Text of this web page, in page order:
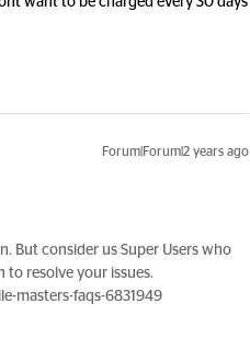
Forum|Forum|2 years ago
But consider us Super Users who
resolve your issues.
masters-faqs-6831949